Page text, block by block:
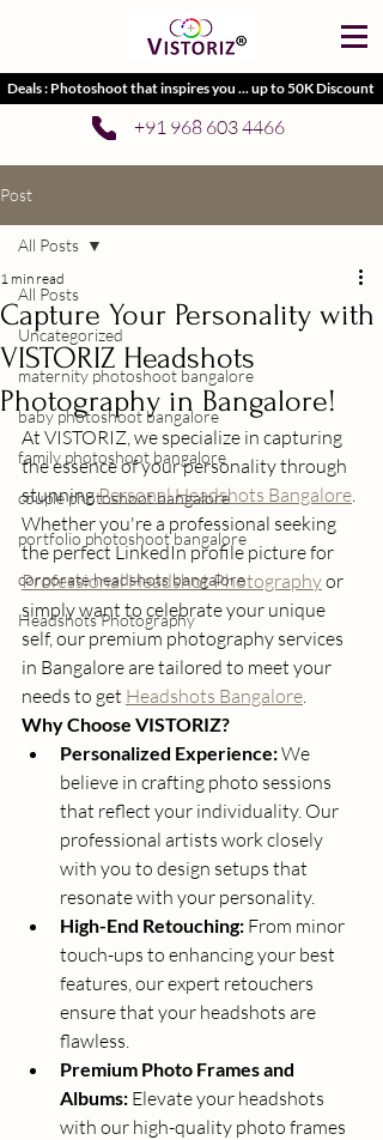
Deals : Photoshoot that inspires you ... up to 50K Discount
+91 968 603 4466
Post
All Posts
Uncategorized
maternity photoshoot bangalore
baby photoshoot bangalore
family photoshoot bangalore
couple photoshoot bangalore
portfolio photoshoot bangalore
corporate headshots bangalore
Headshots Photography
All Posts
Capture Your Personality with
VISTORIZ Headshots
Photography in Bangalore!
1 min read
At VISTORIZ, we specialize in capturing
the essence of your personality through
stunning Personal Headshots Bangalore.
Whether you're a professional seeking
the perfect LinkedIn profile picture for
Professional Headshot Photography or
simply want to celebrate your unique
self, our premium photography services
in Bangalore are tailored to meet your
needs to get Headshots Bangalore.
Why Choose VISTORIZ?
Personalized Experience: We
believe in crafting photo sessions
that reflect your individuality. Our
professional artists work closely
with you to design setups that
resonate with your personality.
High-End Retouching: From minor
touch-ups to enhancing your best
features, our expert retouchers
ensure that your headshots are
flawless.
Premium Photo Frames and
Albums: Elevate your headshots
with our high-quality photo frames